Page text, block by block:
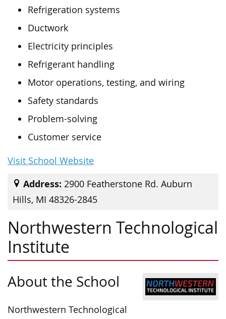
Refrigeration systems
Ductwork
Electricity principles
Refrigerant handling
Motor operations, testing, and wiring
Safety standards
Problem-solving
Customer service
Visit School Website
Address: 2900 Featherstone Rd. Auburn
Hills, MI 48326-2845
Northwestern Technological
Institute
About the School
Northwestern Technological